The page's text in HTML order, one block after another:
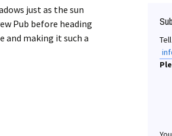
just as the sun
Pub before heading
and making it such a